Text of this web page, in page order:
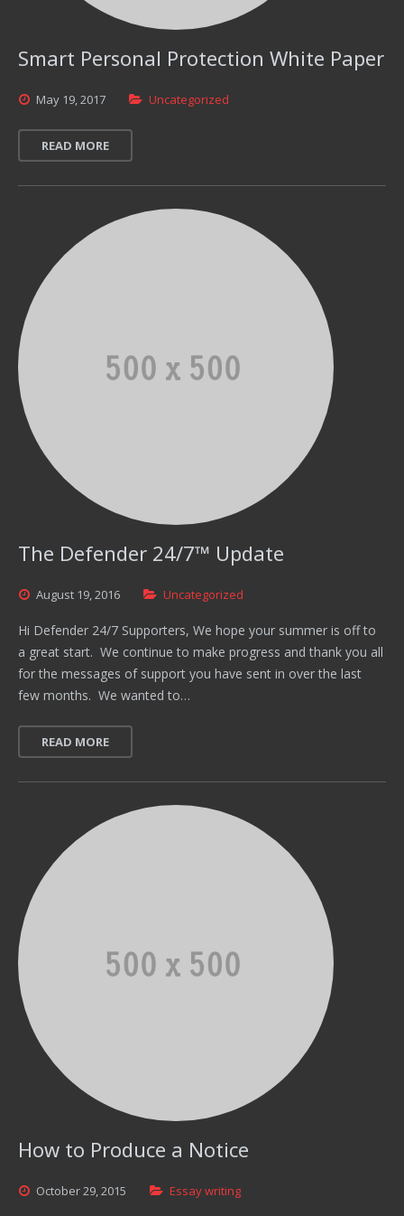
Smart Personal Protection White Paper
May 19,2017 Uncategorized
READ MORE
The Defender 24/7™ Update
August 19,2016 Uncategorized
Hi Defender 24/7 Supporters, We hope your summer is off to
a great start. We continue to make progress and thank you all
for the messages of support you have sent in over the last
few months. We wanted to…
READ MORE
How to Produce a Notice
October29,2015 Essay writing